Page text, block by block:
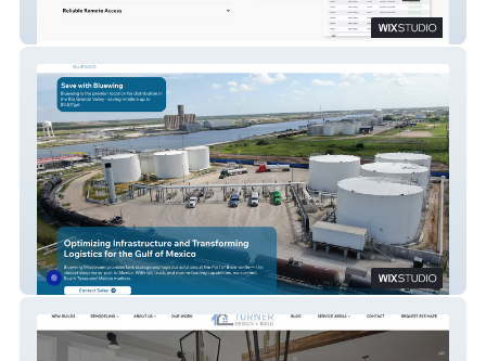
Bluewing Midstream